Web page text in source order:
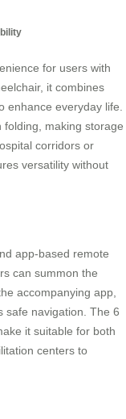
for users with
it combines
enhance everyday life.
making storage
corridors or
versatility without
app-based remote
can summon the
accompanying app,
safe navigation. The 6
it suitable for both
centers to